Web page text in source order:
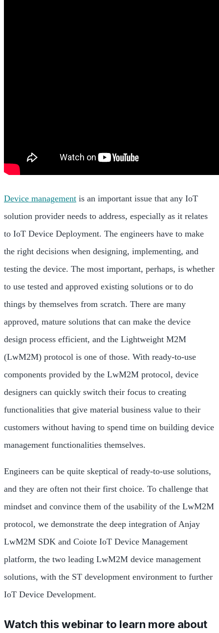
Device management is an important issue that any IoT
solution provider needs to address, especially as it relates
to IoT Device Deployment. The engineers have to make
the right decisions when designing, implementing, and
testing the device. The most important, perhaps, is whether
to use tested and approved existing solutions or to do
things by themselves from scratch. There are many
approved, mature solutions that can make the device
design process efficient, and the Lightweight M2M
(LwM2M) protocol is one of those. With ready-to-use
components provided by the LwM2M protocol, device
designers can quickly switch their focus to creating
functionalities that give material business value to their
customers without having to spend time on building device
management functionalities themselves.
Engineers can be quite skeptical of ready-to-use solutions,
and they are often not their first choice. To challenge that
mindset and convince them of the usability of the LwM2M
protocol, we demonstrate the deep integration of Anjay
LwM2M SDK and Coiote IoT Device Management
platform, the two leading LwM2M device management
solutions, with the ST development environment to further
IoT Device Development.
Watch this webinar to learn more about